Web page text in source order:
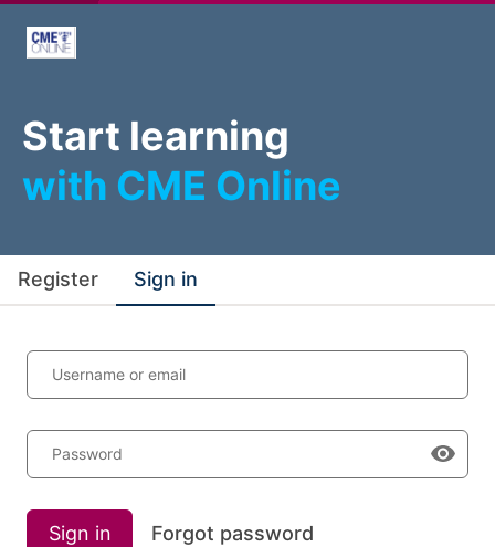
Start learning
with CME Online
Register Sign in
Username or email
Password
Sign in Forgot password